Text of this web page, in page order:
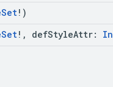
!)
!, defStyleAttr: